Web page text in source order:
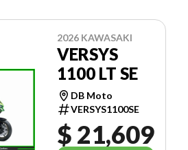
2026 KAWASAKI
VERSYS
1100 LT SE
DB Moto
VERSYS1100SE
$ 21,609